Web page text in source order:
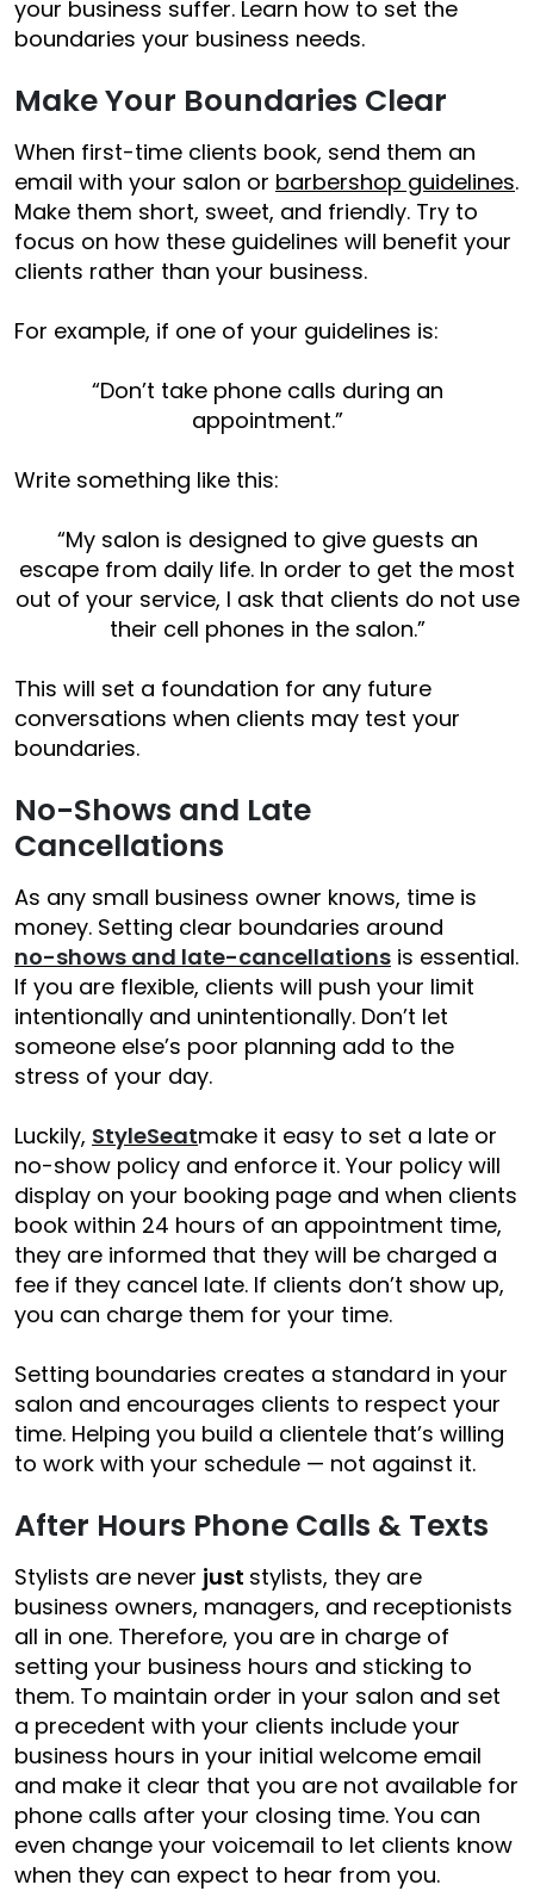
your business suffer. Learn how to set the
boundaries your business needs.
Make Your Boundaries Clear
When first-time clients book, send them an
email with your salon or barbershop guidelines.
Make them short, sweet, and friendly. Try to
focus on how these guidelines will benefit your
clients rather than your business.
For example, if one of your guidelines is:
“Don’t take phone calls during an
appointment.”
Write something like this:
“My salon is designed to give guests an
escape from daily life. In order to get the most
out of your service, I ask that clients do not use
their cell phones in the salon.”
This will set a foundation for any future
conversations when clients may test your
boundaries.
No-Shows and Late
Cancellations
As any small business owner knows, time is
money. Setting clear boundaries around
no-shows and late-cancellations is essential.
If you are flexible, clients will push your limit
intentionally and unintentionally. Don’t let
someone else’s poor planning add to the
stress of your day.
Luckily, StyleSeatmake it easy to set a late or
no-show policy and enforce it. Your policy will
display on your booking page and when clients
book within 24 hours of an appointment time,
they are informed that they will be charged a
fee if they cancel late. If clients don’t show up,
you can charge them for your time.
Setting boundaries creates a standard in your
salon and encourages clients to respect your
time. Helping you build a clientele that’s willing
to work with your schedule — not against it.
After Hours Phone Calls & Texts
Stylists are never just stylists, they are
business owners, managers, and receptionists
all in one. Therefore, you are in charge of
setting your business hours and sticking to
them. To maintain order in your salon and set
a precedent with your clients include your
business hours in your initial welcome email
and make it clear that you are not available for
phone calls after your closing time. You can
even change your voicemail to let clients know
when they can expect to hear from you.